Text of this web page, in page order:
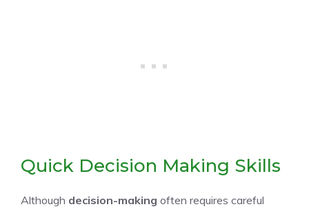
Quick Decision Making Skills
Although decision-making often requires careful